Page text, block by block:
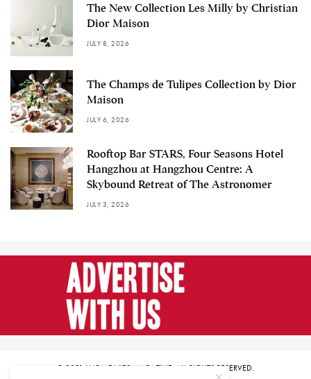
The New Collection Les Milly by Christian
Dior Maison
JULY 8, 2026
The Champs de Tulipes Collection by Dior
Maison
JULY 6, 2026
Rooftop Bar STARS, Four Seasons Hotel
Hangzhou at Hangzhou Centre: A
Skybound Retreat of The Astronomer
JULY 3, 2026
© 2021 HARMONIES MAGAZINE. ALL RIGHTS RESERVED.